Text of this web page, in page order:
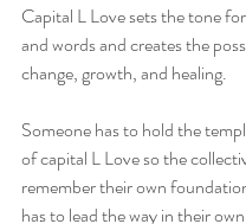
Capital L Love sets the tone
and words and creates the
change, growth, and healing.
Someone has to hold the
of capital L Love so the
remember their own
has to lead the way in their